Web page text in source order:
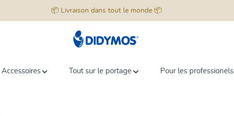
📦 Livraison dans tout le monde 📦
Accessoires Tout sur le portage Pour les professionels